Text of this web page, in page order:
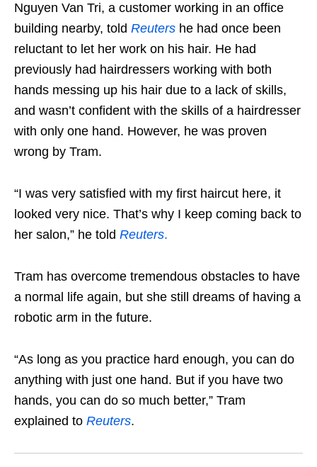
Nguyen Van Tri, a customer working in an office
building nearby, told Reuters he had once been
reluctant to let her work on his hair. He had
previously had hairdressers working with both
hands messing up his hair due to a lack of skills,
and wasn’t confident with the skills of a hairdresser
with only one hand. However, he was proven
wrong by Tram.
“I was very satisfied with my first haircut here, it
looked very nice. That’s why I keep coming back to
her salon,” he told Reuters.
Tram has overcome tremendous obstacles to have
a normal life again, but she still dreams of having a
robotic arm in the future.
“As long as you practice hard enough, you can do
anything with just one hand. But if you have two
hands, you can do so much better,” Tram
explained to Reuters.